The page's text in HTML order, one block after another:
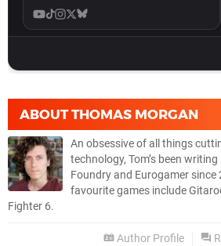
ABOUTTHOMAS MORGAN
An obsessive of all things
technology, Tom’s been
Foundry and Eurogamer since
favourite games include
Fighter 6.
Author Profile